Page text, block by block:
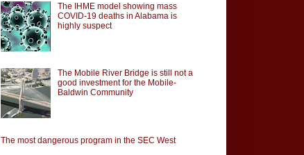
The IHME model showing mass
COVID-19 deaths in Alabama is
highly suspect
The Mobile River Bridge is still not a
good investment for the Mobile-
Baldwin Community
The most dangerous program in the SEC West